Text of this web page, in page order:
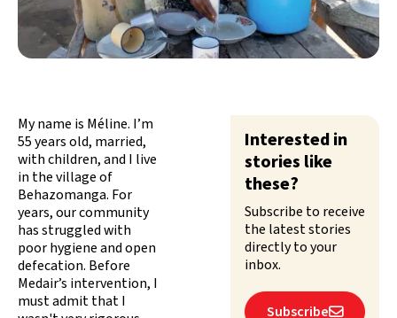
My name is Méline. I’m
55 years old, married,
with children, and I live
in the village of
Behazomanga. For
years, our community
has struggled with
poor hygiene and open
defecation. Before
Medair’s intervention, I
must admit that I
Interested in
stories like
these?
Subscribe to receive
the latest stories
directly to your
inbox.
Subscribe